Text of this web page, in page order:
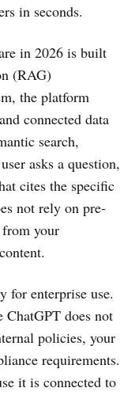
in seconds.
in 2026 is built
(RAG)
the platform
connected data
search,
asks a question,
cites the specific
not rely on pre-
your
for enterprise use.
does not
policies, your
requirements.
it is connected to